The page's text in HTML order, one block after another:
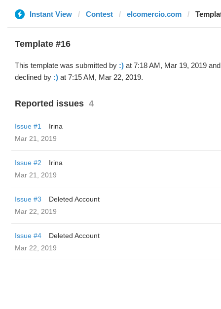
Instant View Contest elcomercio.com
Template #16
This template was submitted by :) at 7:18 AM, Mar 19, 2019 and
declined by :) at 7:15 AM, Mar 22, 2019.
Reported issues 4
Issue #1
Irina
Mar 21, 2019
Issue #2
Irina
Mar 21, 2019
Issue #3
Deleted Account
Mar 22, 2019
Issue #4
Deleted Account
Mar 22, 2019